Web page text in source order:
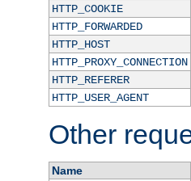
HTTP_COOKIE
HTTP_FORWARDED
HTTP_HOST
HTTP_PROXY_CONNECTION
HTTP_REFERER
HTTP_USER_AGENT
Other
Name